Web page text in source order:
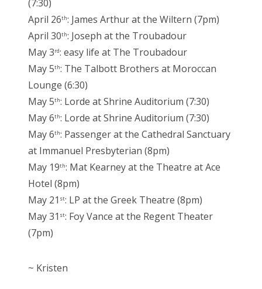
(7:30)
April 26th: James Arthur at the Wiltern (7pm)
April 30th: Joseph at the Troubadour
May 3rd: easy life at The Troubadour
May 5th: The Talbott Brothers at Moroccan
Lounge (6:30)
May 5th: Lorde at Shrine Auditorium (7:30)
May 6th: Lorde at Shrine Auditorium (7:30)
May 6th: Passenger at the Cathedral Sanctuary
at Immanuel Presbyterian (8pm)
May 19th: Mat Kearney at the Theatre at Ace
Hotel (8pm)
May 21 st: LP at the Greek Theatre (8pm)
May 31 st: Foy Vance at the Regent Theater
(7pm)
~ Kristen